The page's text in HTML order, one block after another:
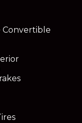
Convertible